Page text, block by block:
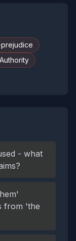
- what
from 'the